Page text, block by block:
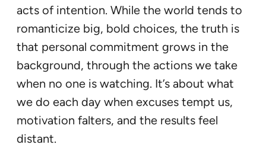
acts of intention. While the world tends to
romanticize big, bold choices, the truth is
that personal commitment grows in the
background, through the actions we take
when no one is watching. It’s about what
we do each day when excuses tempt us,
motivation falters, and the results feel
distant.